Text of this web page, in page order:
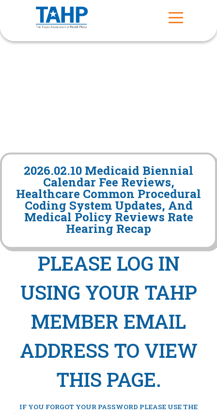
2026.02.10 Medicaid Biennial
Calendar Fee Reviews,
Healthcare Common Procedural
Coding System Updates, And
Medical Policy Reviews Rate
Hearing Recap
PLEASE LOG IN
USING YOUR TAHP
MEMBER EMAIL
ADDRESS TO VIEW
THIS PAGE.
IF YOU FORGOT YOUR PASSWORD PLEASE USE THE